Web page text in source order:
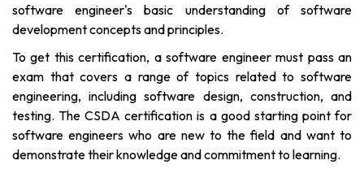
software engineer's basic understanding of software
development concepts and principles.
To get this certification, a software engineer must pass an
exam that covers a range of topics related to software
engineering, including software design, construction, and
testing. The CSDA certification is a good starting point for
software engineers who are new to the field and want to
demonstrate their knowledge and commitment to learning.